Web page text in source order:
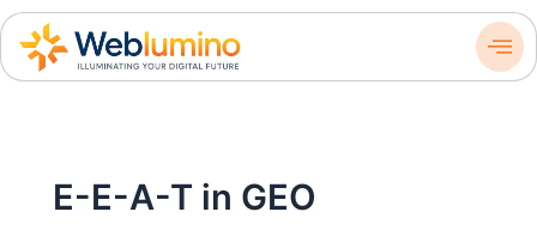
Skip
content
E-E-A-T in GEO